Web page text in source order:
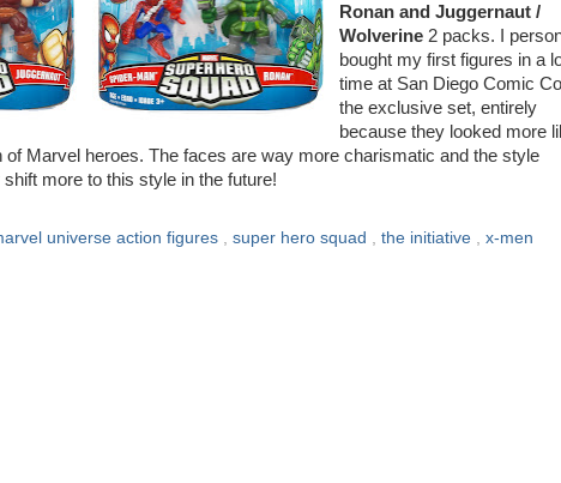
Ronan and Juggernaut /
Wolverine 2 packs. I
bought my first figures in a
time at San Diego Comic
the exclusive set, entirely
because they looked more
Marvel heroes. The faces are way more charismatic and the style
more to this style in the future!
universe action figures , super hero squad , the initiative , x-men